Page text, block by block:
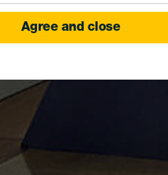
Agree and close